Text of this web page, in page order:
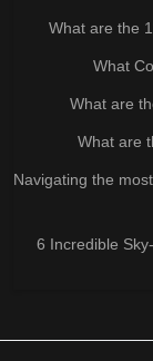
What are the
What
What are
What are
Navigating the
6 Incredible